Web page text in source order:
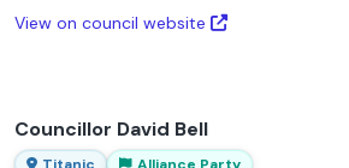
View on council website
Councillor David Bell
Titanic Alliance Party